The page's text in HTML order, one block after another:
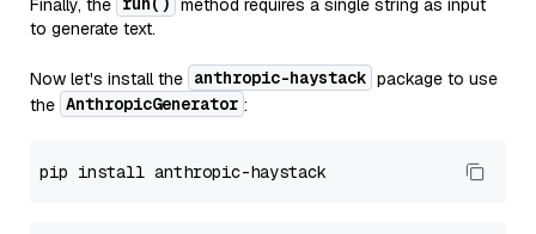
Finally, the
method requires a single string as input
to generate text.
Now let's install the anthropic-haystack package to use
the AnthropicGenerator :